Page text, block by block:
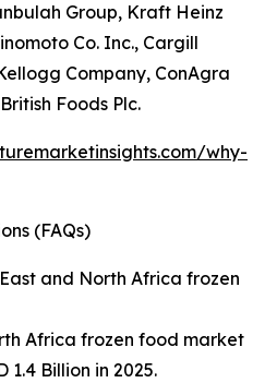
Group, Kraft Heinz
Co. Inc., Cargill
Company, ConAgra
Foods Plc.
why-
(FAQs)
and North Africa frozen
Africa frozen food market
1.4 Billion in 2025.